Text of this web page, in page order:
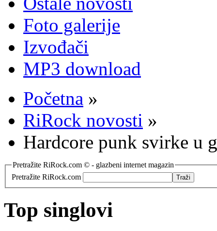
Foto galerije
Izvođači
MP3 download
Početna »
RiRock novosti »
Hardcore punk svirke u
Pretražite RiRock.com © - glazbeni internet magazin
Pretražite RiRock.com
Top singlovi